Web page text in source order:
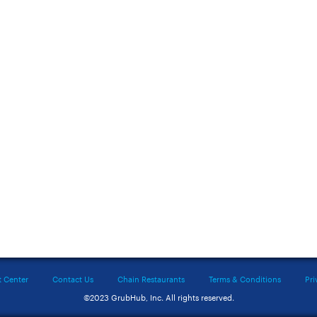
Center Contact Us Chain Restaurants Terms & Conditions
©2023 GrubHub, Inc. All rights reserved.